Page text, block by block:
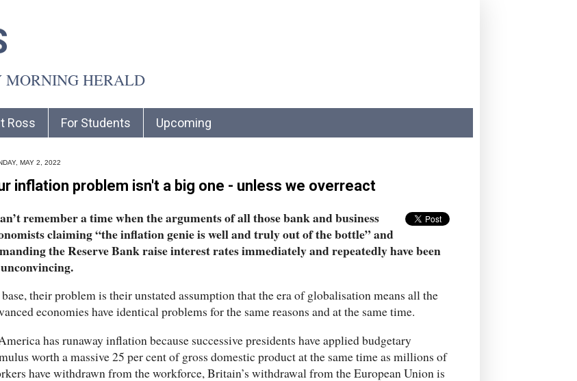
MORNING HERALD
Ross For Students Upcoming
MAY 2, 2022
inflation problem isn't a big one - unless we overreact
remember a time when the arguments of all those bank and business
claiming “the inflation genie is well and truly out of the bottle” and
the Reserve Bank raise interest rates immediately and repeatedly have been
their problem is their unstated assumption that the era of globalisation means all the
economies have identical problems for the same reasons and at the same time.
has runaway inflation because successive presidents have applied budgetary
worth a massive 25 per cent of gross domestic product at the same time as millions of
have withdrawn from the workforce, Britain’s withdrawal from the European Union is